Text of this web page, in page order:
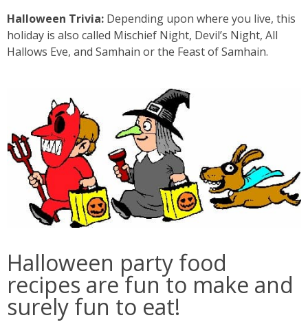
Halloween Trivia: Depending upon where you live, this
holiday is also called Mischief Night, Devil’s Night, All
Hallows Eve, and Samhain or the Feast of Samhain.
Halloween party food
recipes are fun to make and
surely fun to eat!